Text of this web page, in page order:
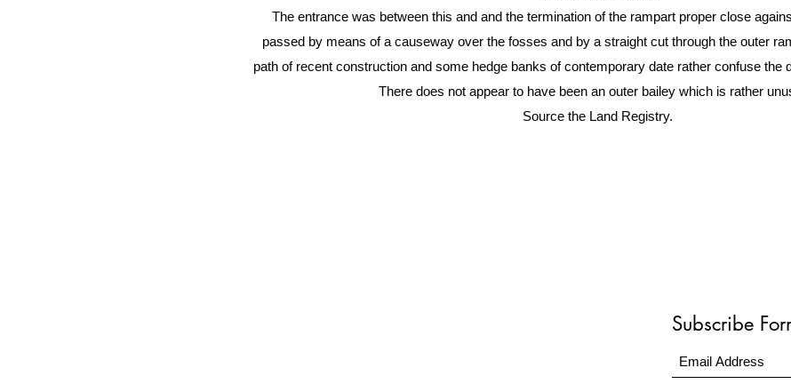
The entrance was between this and and the termination of the rampart proper close
passed by means of a causeway over the fosses and by a straight cut through the outer
path of recent construction and some hedge banks of contemporary date rather confuse the
There does not appear to have been an outer bailey which is rather
Source the Land Registry.
Subscribe